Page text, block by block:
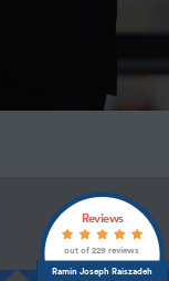
Ramin Joseph Raiszadeh
Reviews
out of 229 reviews